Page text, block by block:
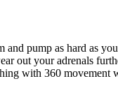
and pump as hard as
out your adrenals
with 360